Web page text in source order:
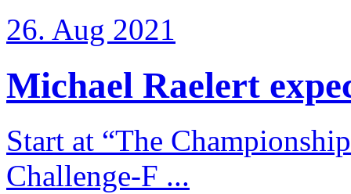
26. Aug 2021
Michael Raelert
Start at “The
Challenge-F ...